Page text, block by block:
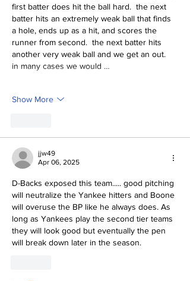
first batter does hit the ball hard.  the next
batter hits an extremely weak ball that finds
a hole, ends up as a hit, and scores the
runner from second.  the next batter hits
another very weak ball and we get an out.
in many cases we would …
Show More
jjw49
Apr 06, 2025
D-Backs exposed this team..... good pitching
will neutralize the Yankee hitters and Boone
will overuse the BP like he always does. As
long as Yankees play the second tier teams
they will look good but eventually the pen
will break down later in the season.